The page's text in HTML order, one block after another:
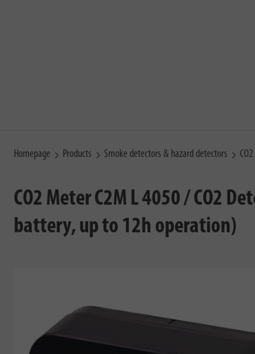
Homepage Products Smoke detectors & hazard detectors
CO2 Meter C2M L 4050 / CO2
battery, up to 12h operation)